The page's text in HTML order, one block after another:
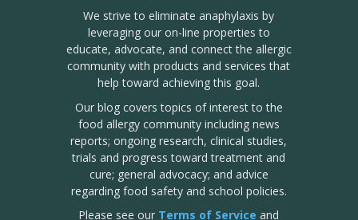
We strive to eliminate anaphylaxis by
leveraging our on-line properties to
educate, advocate, and connect the allergic
community with products and services that
help toward achieving this goal.
Our blog covers topics of interest to the
food allergy community including news
reports; ongoing research, clinical studies,
trials and progress toward treatment and
cure; general advocacy; and advice
regarding food safety and school policies.
Please see our Terms of Service and